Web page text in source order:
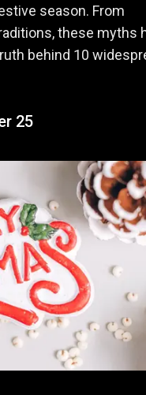
season. From
these myths
behind 10
25